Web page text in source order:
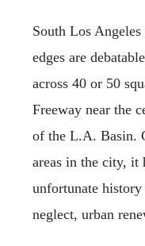
South Los
edges are
across 40 or 50
Freeway near the
of the L.A. Basin.
areas in the city, it
unfortunate
neglect, urban